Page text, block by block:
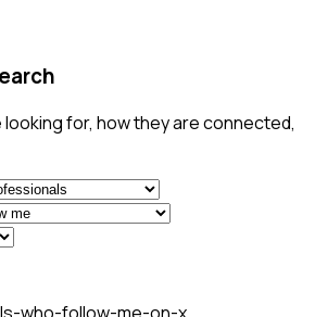
for, how they are connected,